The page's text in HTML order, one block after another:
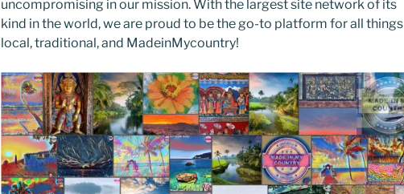
uncompromising in our mission. With the largest site network of its
kind in the world, we are proud to be the go-to platform for all things
local, traditional, and MadeinMycountry!